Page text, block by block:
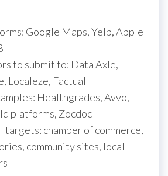
Google Maps, Yelp, Apple
to submit to: Data Axle,
Localeze, Factual
Healthgrades, Avvo,
platforms, Zocdoc
targets: chamber of commerce,
community sites, local